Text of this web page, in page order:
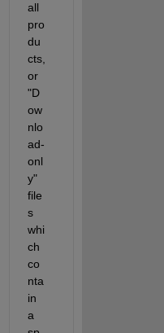
all
pro
du
cts,
or
"D
ow
nlo
ad-
onl
y"
file
s
whi
ch
co
nta
in
a